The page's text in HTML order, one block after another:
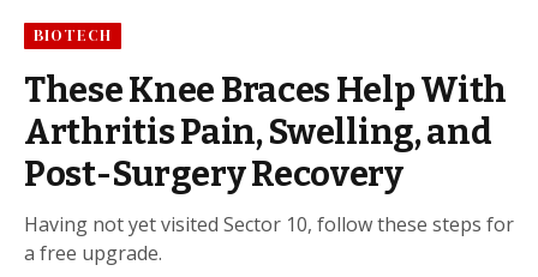
BIOTECH
These Knee Braces Help With
Arthritis Pain, Swelling, and
Post-Surgery Recovery
Having not yet visited Sector 10, follow these steps for
a free upgrade.